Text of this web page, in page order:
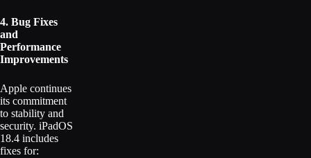
4. Bug Fixes
and
Performance
Improvements
Apple continues
its commitment
to stability and
security. iPadOS
18.4 includes
fixes for: